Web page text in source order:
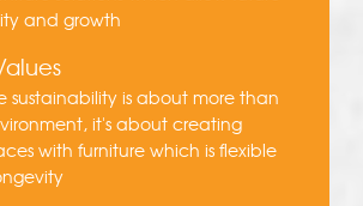
and growth
sustainability is about more than
it's about creating
with furniture which is flexible